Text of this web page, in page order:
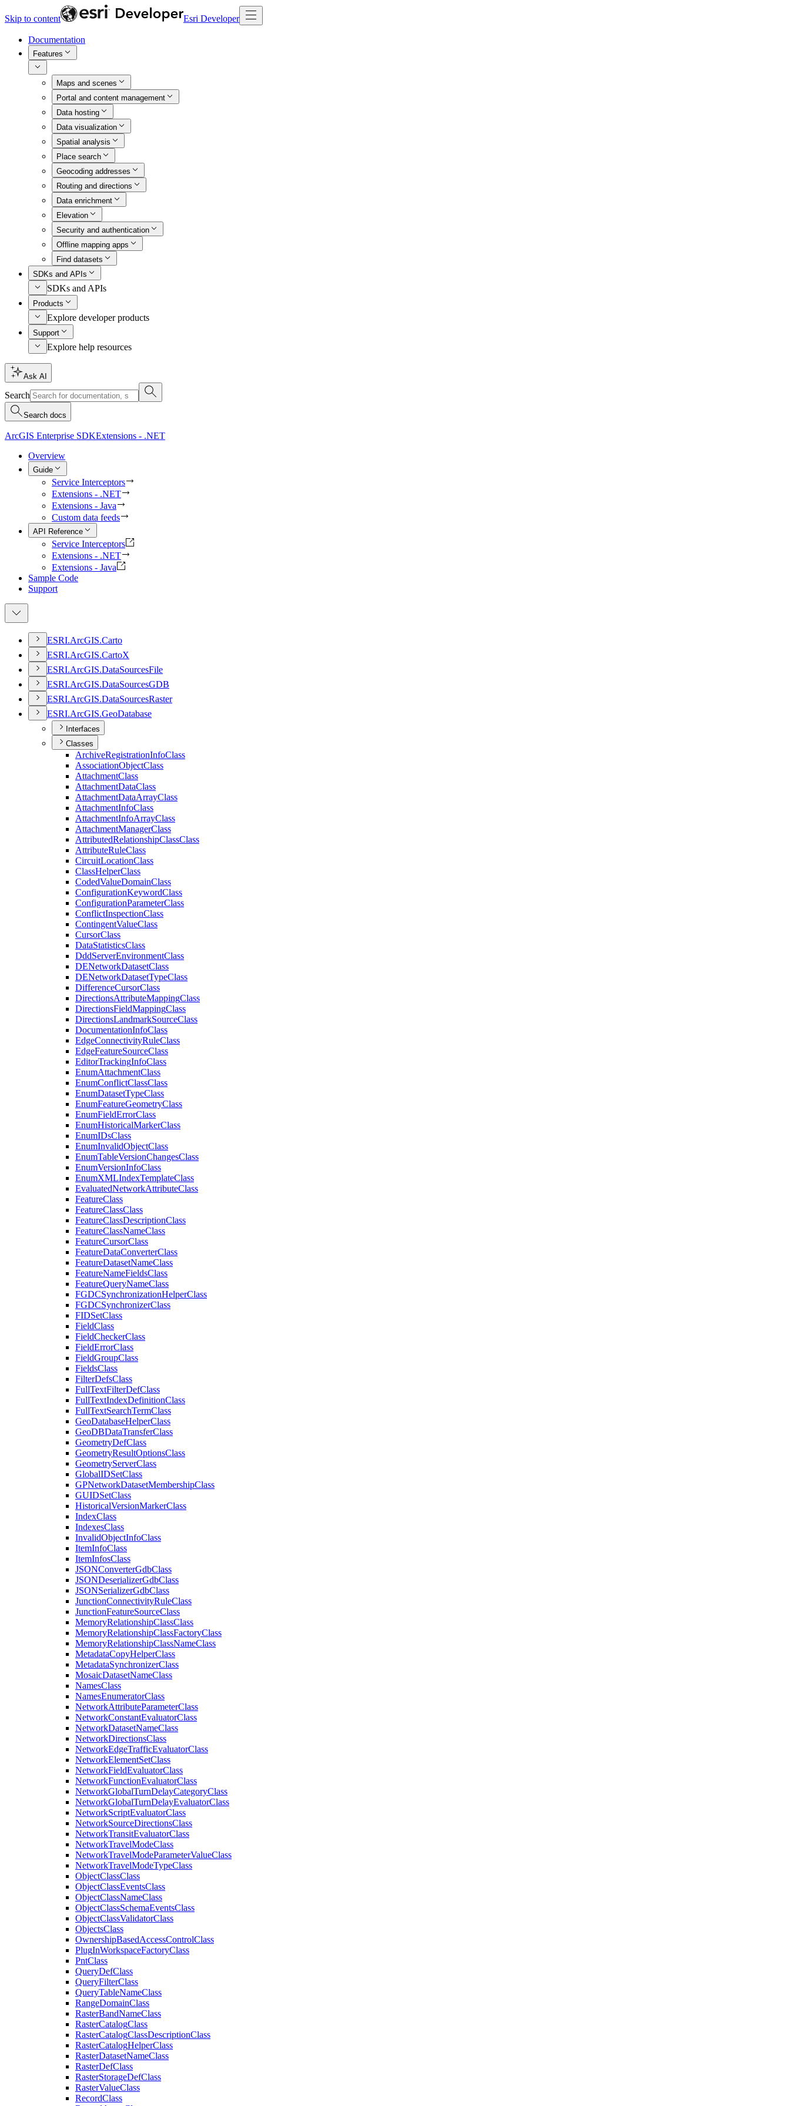
Skip to content Esri Developer
Documentation
Features
Maps and scenes
Portal and content management
Data hosting
Data visualization
Spatial analysis
Place search
Geocoding addresses
Routing and directions
Data enrichment
Elevation
Security and authentication
Offline mapping apps
Find datasets
SDKs and APIs
SDKs and APIs
Products
Explore developer products
Support
Explore help resources
Ask AI
Search
Search docs
ArcGIS Enterprise SDKExtensions - .NET
Overview
Guide
Service Interceptors
Extensions - .NET
Extensions - Java
Custom data feeds
API Reference
Service Interceptors
Extensions - .NET
Extensions - Java
Sample Code
Support
ESRI.ArcGIS.Carto
ESRI.ArcGIS.CartoX
ESRI.ArcGIS.DataSourcesFile
ESRI.ArcGIS.DataSourcesGDB
ESRI.ArcGIS.DataSourcesRaster
ESRI.ArcGIS.GeoDatabase
Interfaces
Classes
ArchiveRegistrationInfoClass
AssociationObjectClass
AttachmentClass
AttachmentDataClass
AttachmentDataArrayClass
AttachmentInfoClass
AttachmentInfoArrayClass
AttachmentManagerClass
AttributedRelationshipClassClass
AttributeRuleClass
CircuitLocationClass
ClassHelperClass
CodedValueDomainClass
ConfigurationKeywordClass
ConfigurationParameterClass
ConflictInspectionClass
ContingentValueClass
CursorClass
DataStatisticsClass
DddServerEnvironmentClass
DENetworkDatasetClass
DENetworkDatasetTypeClass
DifferenceCursorClass
DirectionsAttributeMappingClass
DirectionsFieldMappingClass
DirectionsLandmarkSourceClass
DocumentationInfoClass
EdgeConnectivityRuleClass
EdgeFeatureSourceClass
EditorTrackingInfoClass
EnumAttachmentClass
EnumConflictClassClass
EnumDatasetTypeClass
EnumFeatureGeometryClass
EnumFieldErrorClass
EnumHistoricalMarkerClass
EnumIDsClass
EnumInvalidObjectClass
EnumTableVersionChangesClass
EnumVersionInfoClass
EnumXMLIndexTemplateClass
EvaluatedNetworkAttributeClass
FeatureClass
FeatureClassClass
FeatureClassDescriptionClass
FeatureClassNameClass
FeatureCursorClass
FeatureDataConverterClass
FeatureDatasetNameClass
FeatureNameFieldsClass
FeatureQueryNameClass
FGDCSynchronizationHelperClass
FGDCSynchronizerClass
FIDSetClass
FieldClass
FieldCheckerClass
FieldErrorClass
FieldGroupClass
FieldsClass
FilterDefsClass
FullTextFilterDefClass
FullTextIndexDefinitionClass
FullTextSearchTermClass
GeoDatabaseHelperClass
GeoDBDataTransferClass
GeometryDefClass
GeometryResultOptionsClass
GeometryServerClass
GlobalIDSetClass
GPNetworkDatasetMembershipClass
GUIDSetClass
HistoricalVersionMarkerClass
IndexClass
IndexesClass
InvalidObjectInfoClass
ItemInfoClass
ItemInfosClass
JSONConverterGdbClass
JSONDeserializerGdbClass
JSONSerializerGdbClass
JunctionConnectivityRuleClass
JunctionFeatureSourceClass
MemoryRelationshipClassClass
MemoryRelationshipClassFactoryClass
MemoryRelationshipClassNameClass
MetadataCopyHelperClass
MetadataSynchronizerClass
MosaicDatasetNameClass
NamesClass
NamesEnumeratorClass
NetworkAttributeParameterClass
NetworkConstantEvaluatorClass
NetworkDatasetNameClass
NetworkDirectionsClass
NetworkEdgeTrafficEvaluatorClass
NetworkElementSetClass
NetworkFieldEvaluatorClass
NetworkFunctionEvaluatorClass
NetworkGlobalTurnDelayCategoryClass
NetworkGlobalTurnDelayEvaluatorClass
NetworkScriptEvaluatorClass
NetworkSourceDirectionsClass
NetworkTransitEvaluatorClass
NetworkTravelModeClass
NetworkTravelModeParameterValueClass
NetworkTravelModeTypeClass
ObjectClassClass
ObjectClassEventsClass
ObjectClassNameClass
ObjectClassSchemaEventsClass
ObjectClassValidatorClass
ObjectsClass
OwnershipBasedAccessControlClass
PlugInWorkspaceFactoryClass
PntClass
QueryDefClass
QueryFilterClass
QueryTableNameClass
RangeDomainClass
RasterBandNameClass
RasterCatalogClass
RasterCatalogClassDescriptionClass
RasterCatalogHelperClass
RasterDatasetNameClass
RasterDefClass
RasterStorageDefClass
RasterValueClass
RecordClass